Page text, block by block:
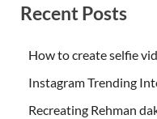
Recent Posts
How to create selfie
Instagram Trending
Recreating Rehman